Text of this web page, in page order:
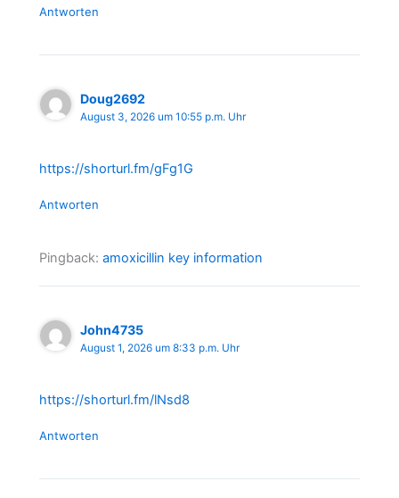
Antworten
Doug2692
August 3, 2026 um 10:55 p.m. Uhr
https://shorturl.fm/gFg1G
Antworten
Pingback:amoxicillin key information
John4735
August 1, 2026 um 8:33 p.m. Uhr
https://shorturl.fm/lNsd8
Antworten